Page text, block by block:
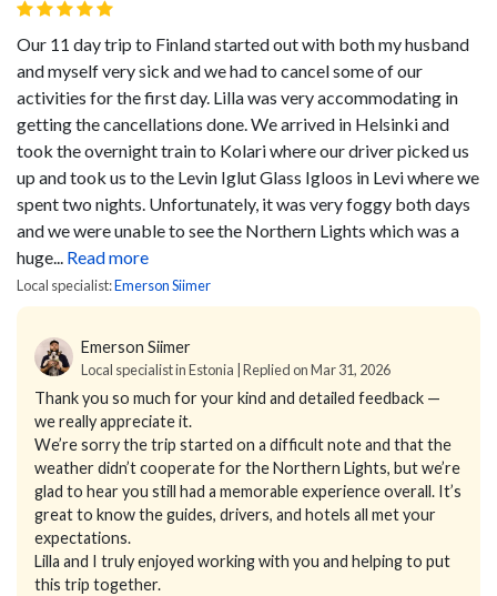
Our 11 day trip to Finland started out with both my husband
and myself very sick and we had to cancel some of our
activities for the first day. Lilla was very accommodating in
getting the cancellations done.We arrived in Helsinki and
took the overnight train to Kolari where our driver picked us
up and took us to the Levin Iglut Glass Igloos in Levi where we
spent two nights. Unfortunately, it was very foggy both days
and we were unable to see the Northern Lights which was a
huge... Read more
Local specialist:Emerson Siimer
Emerson Siimer
Local specialist in Estonia | Replied on Mar 31, 2026
Thank you so much for your kind and detailed feedback —
we really appreciate it.
We’re sorry the trip started on a difficult note and that the
weather didn’t cooperate for the Northern Lights, but we’re
glad to hear you still had a memorable experience overall. It’s
great to know the guides, drivers, and hotels all met your
expectations.
Lilla and I truly enjoyed working with you and helping to put
this trip together.